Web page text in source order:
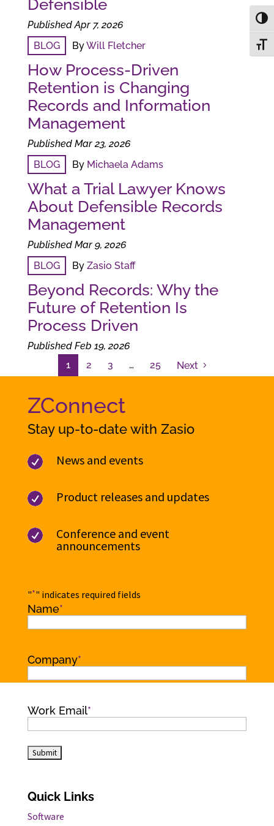
Defensible
Published Apr 7, 2026
BLOG
ByWill Fletcher
How Process-Driven
Retention is Changing
Records and Information
Management
Published Mar 23, 2026
BLOG
By Michaela Adams
What a Trial Lawyer Knows
About Defensible Records
Management
Published Mar 9, 2026
BLOG
By Zasio Staff
Beyond Records: Why the
Future of Retention Is
Process Driven
Published Feb 19, 2026
1
2 3 … 25 Next
ZConnect
Stay up-to-date with Zasio
 News and events
 Product releases and updates

Conference and event
announcements
"*" indicates required fields
Name*
Company*
Work Email*
Quick Links
Software